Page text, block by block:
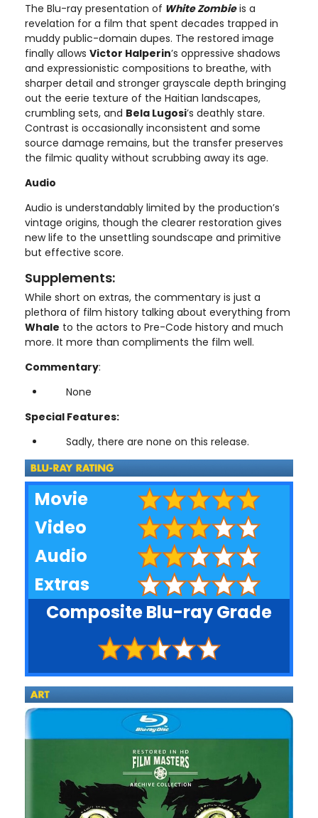
The Blu-ray presentation of White Zombie is a
revelation for a film that spent decades trapped in
muddy public-domain dupes. The restored image
finally allows Victor Halperin’s oppressive shadows
and expressionistic compositions to breathe, with
sharper detail and stronger grayscale depth bringing
out the eerie texture of the Haitian landscapes,
crumbling sets, and Bela Lugosi’s deathly stare.
Contrast is occasionally inconsistent and some
source damage remains, but the transfer preserves
the filmic quality without scrubbing away its age.
Audio
Audio is understandably limited by the production’s
vintage origins, though the clearer restoration gives
new life to the unsettling soundscape and primitive
but effective score.
Supplements:
While short on extras, the commentary is just a
plethora of film history talking about everything from
Whale to the actors to Pre-Code history and much
more. It more than compliments the film well.
Commentary:
None
Special Features:
Sadly, there are none on this release.
Movie
Video
Audio
Extras
Composite Blu-ray Grade